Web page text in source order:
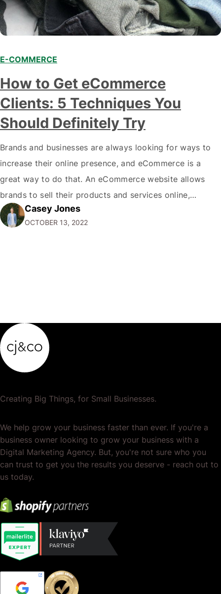
E-COMMERCE
How to Get eCommerce
Clients: 5 Techniques You
Should Definitely Try
Brands and businesses are always looking for ways to
increase their online presence, and eCommerce is a
great way to do that. An eCommerce website allows
brands to sell their products and services online,
reaching a wider audience and producing more sales.
But How to get eCommerce Clients? While it may seem
Casey Jones
OCTOBER 13, 2022
Creating Big Things, for Small Businesses.
We help grow your business faster than ever. If you're a
business owner looking to grow your business with a
Digital Marketing Agency. But, you're not sure who you
can trust to get you the results you deserve - reach out to
us today.